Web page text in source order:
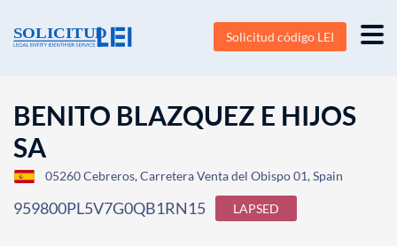
Solicitud código LEI
BENITO BLAZQUEZ E HIJOS
SA
05260 Cebreros, Carretera Venta del Obispo 01, Spain
959800PL5V7G0QB1RN15 LAPSED